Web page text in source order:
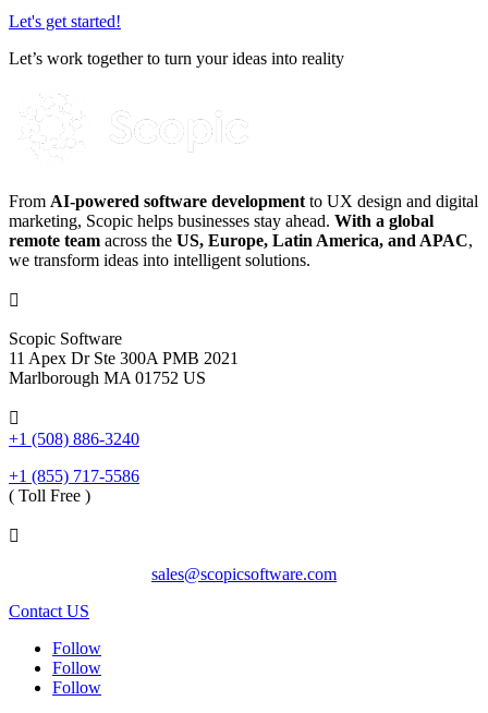
Let's get started!
Let’s work together to turn your ideas into reality
From AI-powered software development to UX design and digital
marketing, Scopic helps businesses stay ahead. With a global
remote team across the US, Europe, Latin America, and APAC,
we transform ideas into intelligent solutions.

Scopic Software
11 Apex Dr Ste 300A PMB 2021
Marlborough MA 01752 US

+1 (508) 886-3240
+1 (855) 717-5586
( Toll Free )

sales@scopicsoftware.com
Contact US
Follow
Follow
Follow